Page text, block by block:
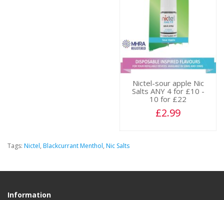
Nictel-sour apple Nic
Salts ANY 4 for £10 -
10 for £22
£2.99
Tags: Nictel, Blackcurrant Menthol, Nic Salts
Information